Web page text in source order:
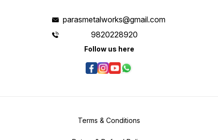
parasmetalworks@gmail.com
9820228920
Follow us here
Terms & Conditions